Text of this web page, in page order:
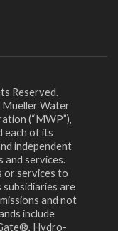
Reserved.
Water
(“MWP”),
each of its
independent
and services.
or services to
are
and not
include
Hydro-